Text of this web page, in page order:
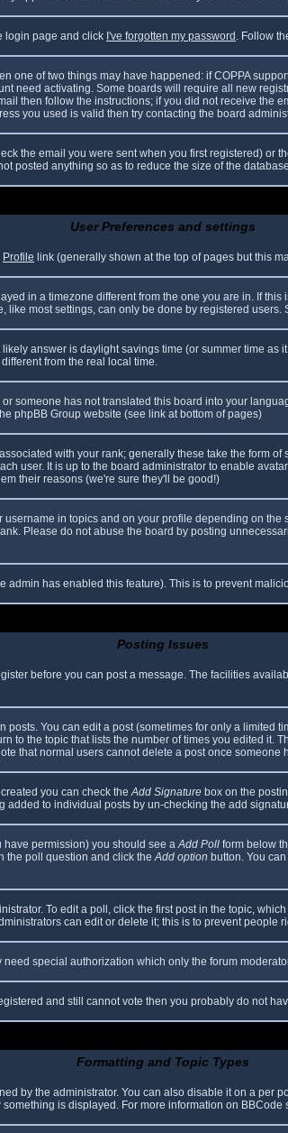
login page and click I've forgotten my password . Follow
one of two things may have happened: if COPPA
need activating. Some boards will require all new
then follow the instructions; if you did not receive the
you used is valid then try contacting the board
the email you were sent when you first registered) or
posted anything so as to reduce the size of the
User Preferences and settings
Profile link (generally shown at the top of pages but this
in a timezone different from the one you are in. If
most settings, can only be done by registered
answer is daylight savings time (or summer time
from the real local time.
someone has not translated this board into your
phpBB Group website (see link at bottom of pages)
with your rank; generally these take the form
user. It is up to the board administrator to enable
their reasons (we're sure they'll be good!)
in topics and on your profile depending on
Please do not abuse the board by posting
has enabled this feature). This is to prevent
Posting Issues
before you can post a message. The facilities
You can edit a post (sometimes for only a limited
to the topic that lists the number of times you edited
that normal users cannot delete a post once someone
you can check theAdd Signature box on the
to individual posts by un-checking the add
have permission) you should see aAdd Poll form below
the poll question and click theAdd option button. You
To edit a poll, click the first post in the topic,
can edit or delete it; this is to prevent people
special authorization which only the forum
and still cannot vote then you probably do not
Formatting and Topic Types
by the administrator. You can also disable it on a per
is displayed. For more information on